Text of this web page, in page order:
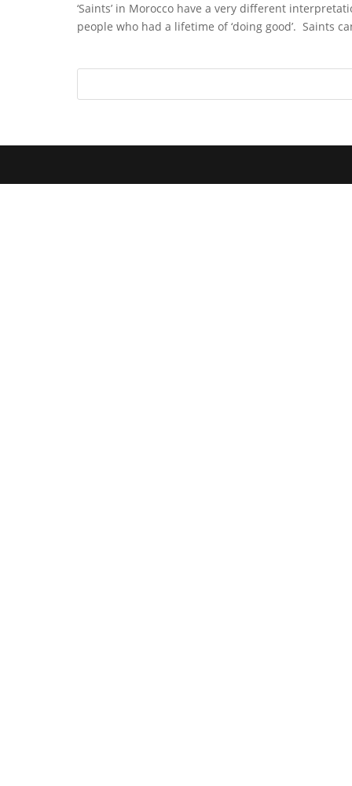
‘Saints’ in Morocco have a very different
people who had a lifetime of ‘doing good’. Saints